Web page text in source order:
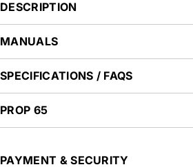
DESCRIPTION
MANUALS
SPECIFICATIONS / FAQS
PROP 65
PAYMENT & SECURITY
Payment